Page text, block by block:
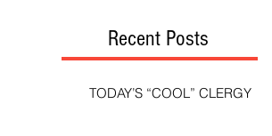
Recent Posts
TODAY’S “COOL” CLERGY